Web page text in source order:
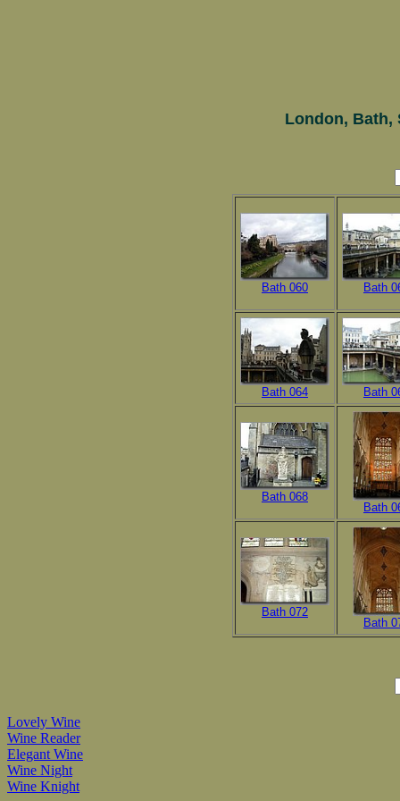
London, Bath,
Bath 060 Bath
Bath 064 Bath
Bath 068
Bath
Bath 072
Bath
Lovely Wine
Wine Reader
Elegant Wine
Wine Night
Wine Knight